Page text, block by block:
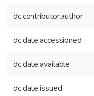
dc.contributor.author
dc.date.accessioned
dc.date.available
dc.date.issued